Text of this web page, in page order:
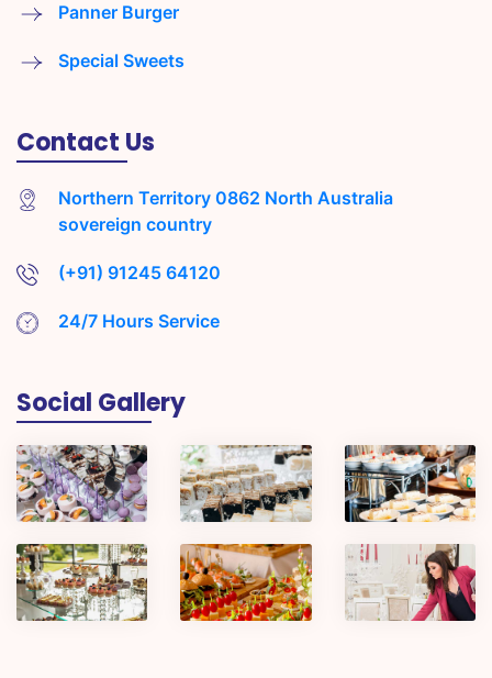
Panner Burger
Special Sweets
Contact Us
Northern Territory 0862 North Australia
sovereign country
(+91) 91245 64120
24/7 Hours Service
Social Gallery